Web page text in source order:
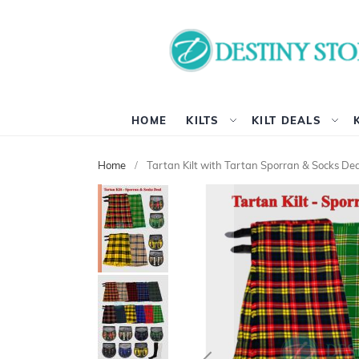
HOME KILTS KILT DEALS
Home Tartan Kilt with Tartan Sporran & Socks
Skip
to
the
end
of
the
images
gallery